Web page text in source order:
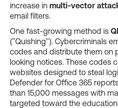
increase in multi-vector
email filters.
One fast-growing method is
("Quishing"). Cybercriminals
codes and distribute them on
looking notices. These codes
websites designed to steal
Defender for Office 365
than 15,000 messages with
targeted toward the